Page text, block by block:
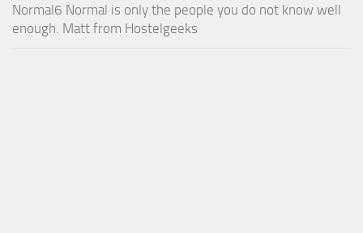
Normal6 Normal is only the people you do not know well
enough. Matt from Hostelgeeks